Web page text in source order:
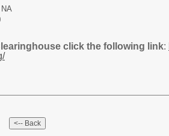
click the following link: